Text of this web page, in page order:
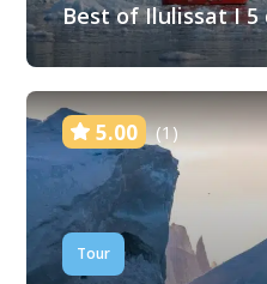
Best of Ilulissat I 5
5.00 (1)
Tour